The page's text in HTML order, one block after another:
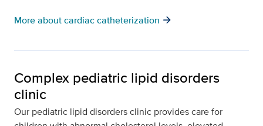
More about cardiac catheterization arrow_forward
Complex pediatric lipid disorders
clinic
Our pediatric lipid disorders clinic provides care for